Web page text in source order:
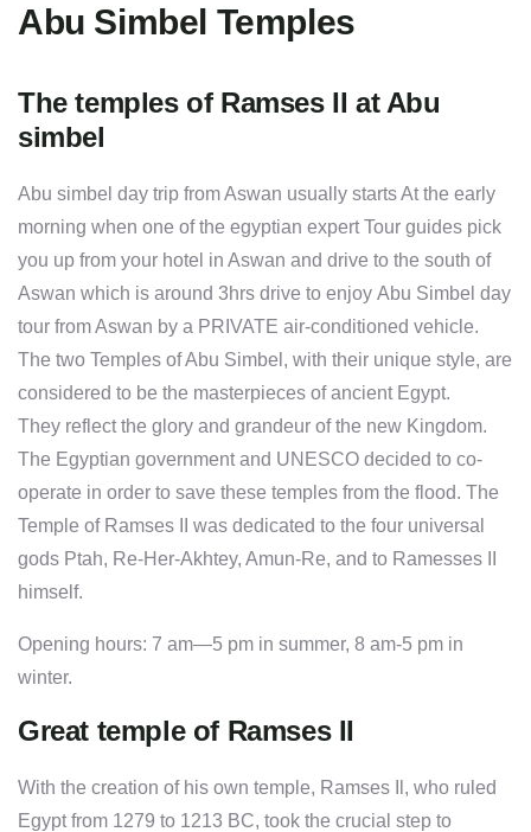
Abu Simbel Temples
The temples of Ramses II at Abu
simbel
Abu simbel day trip from Aswan usually starts At the early
morning when one of the egyptian expert Tour guides pick
you up from your hotel in Aswan and drive to the south of
Aswan which is around 3hrs drive to enjoy Abu Simbel day
tour from Aswan by a PRIVATE air-conditioned vehicle.
The two Temples of Abu Simbel, with their unique style, are
considered to be the masterpieces of ancient Egypt.
They reflect the glory and grandeur of the new Kingdom.
The Egyptian government and UNESCO decided to co-
operate in order to save these temples from the flood. The
Temple of Ramses II was dedicated to the four universal
gods Ptah, Re-Her-Akhtey, Amun-Re, and to Ramesses II
himself.
Opening hours: 7 am—5 pm in summer, 8 am-5 pm in
winter.
Great temple of Ramses II
With the creation of his own temple, Ramses Il, who ruled
Egypt from 1279 to 1213 BC, took the crucial step to